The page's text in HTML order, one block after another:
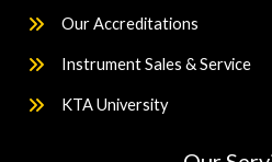
Our Accreditations
Instrument Sales & Service
KTA University